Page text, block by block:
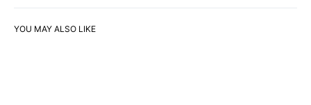
YOU MAY ALSO LIKE